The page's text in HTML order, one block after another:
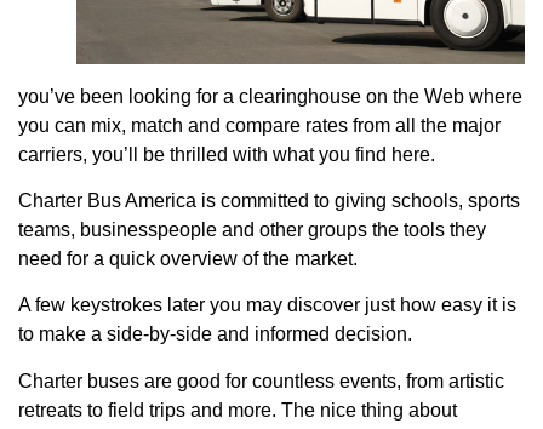
you’ve been looking for a clearinghouse on the Web where
you can mix, match and compare rates from all the major
carriers, you’ll be thrilled with what you find here.
Charter Bus America is committed to giving schools, sports
teams, businesspeople and other groups the tools they
need for a quick overview of the market.
A few keystrokes later you may discover just how easy it is
to make a side-by-side and informed decision.
Charter buses are good for countless events, from artistic
retreats to field trips and more. The nice thing about